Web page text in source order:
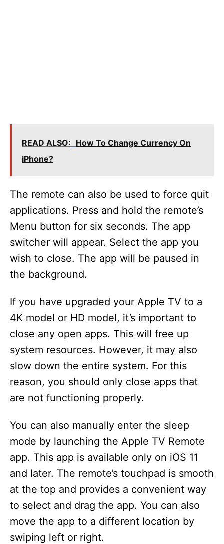
READ ALSO: How To Change Currency On
iPhone?
The remote can also be used to force quit
applications. Press and hold the remote’s
Menu button for six seconds. The app
switcher will appear. Select the app you
wish to close. The app will be paused in
the background.
If you have upgraded your Apple TV to a
4K model or HD model, it’s important to
close any open apps. This will free up
system resources. However, it may also
slow down the entire system. For this
reason, you should only close apps that
are not functioning properly.
You can also manually enter the sleep
mode by launching the Apple TV Remote
app. This app is available only on iOS 11
and later. The remote’s touchpad is smooth
at the top and provides a convenient way
to select and drag the app. You can also
move the app to a different location by
swiping left or right.